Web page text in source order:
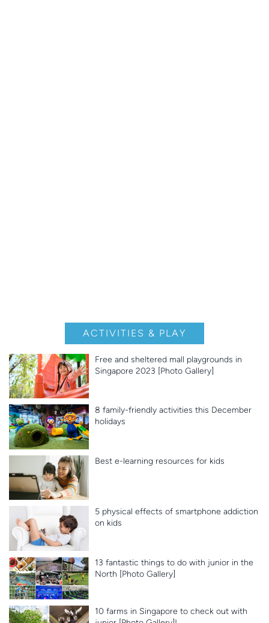
ACTIVITIES & PLAY
Free and sheltered mall playgrounds in
Singapore 2023 [Photo Gallery]
8 family-friendly activities this December
holidays
Best e-learning resources for kids
5 physical effects of smartphone addiction
on kids
13 fantastic things to do with junior in the
North [Photo Gallery]
10 farms in Singapore to check out with